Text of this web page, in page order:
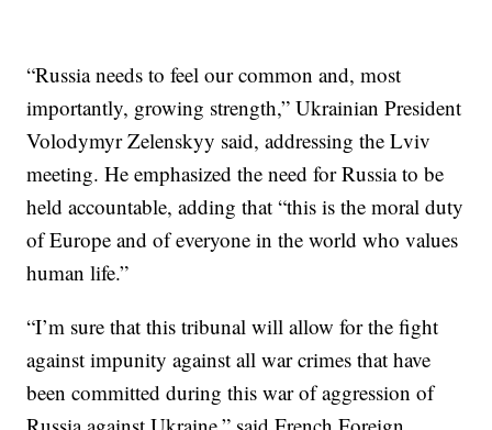
“Russia needs to feel our common and, most
importantly, growing strength,” Ukrainian President
Volodymyr Zelenskyy said, addressing the Lviv
meeting. He emphasized the need for Russia to be
held accountable, adding that “this is the moral duty
of Europe and of everyone in the world who values
human life.”
“I’m sure that this tribunal will allow for the fight
against impunity against all war crimes that have
been committed during this war of aggression of